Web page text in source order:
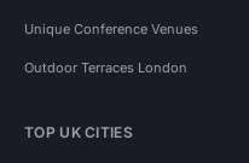
Unique Conference Venues
Outdoor Terraces London
TOP UK CITIES